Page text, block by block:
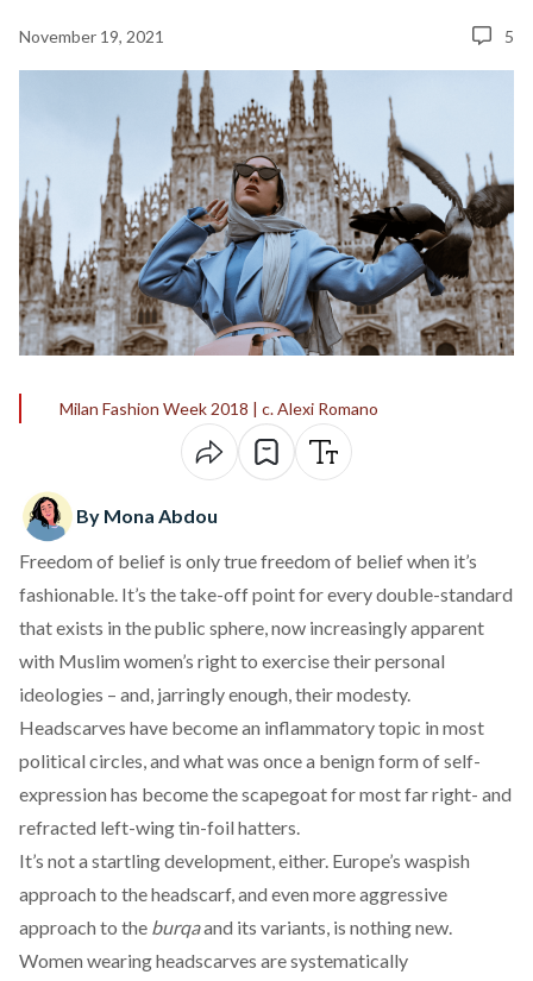
November 19, 2021 5
Milan Fashion Week 2018 | c. Alexi Romano
By Mona Abdou
Freedom of belief is only true freedom of belief when it’s
fashionable. It’s the take-off point for every double-standard
that exists in the public sphere, now increasingly apparent
with Muslim women’s right to exercise their personal
ideologies – and, jarringly enough, their modesty.
Headscarves have become an inflammatory topic in most
political circles, and what was once a benign form of self-
expression has become the scapegoat for most far right- and
refracted left-wing tin-foil hatters.
It’s not a startling development, either. Europe’s waspish
approach to the headscarf, and even more aggressive
approach to the burqaand its variants, is nothing new.
Women wearing headscarves aresystematically